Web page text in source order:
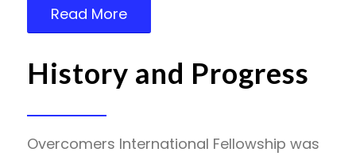
Read More
History and Progress
Overcomers International Fellowship was